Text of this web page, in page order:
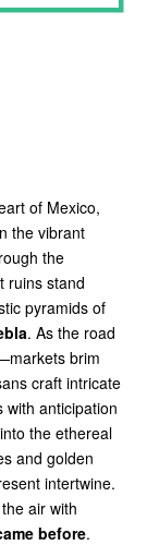
of Mexico,
the vibrant
the
ruins stand
pyramids of
. As the road
brim
craft intricate
with anticipation
the ethereal
and golden
intertwine.
air with
before.